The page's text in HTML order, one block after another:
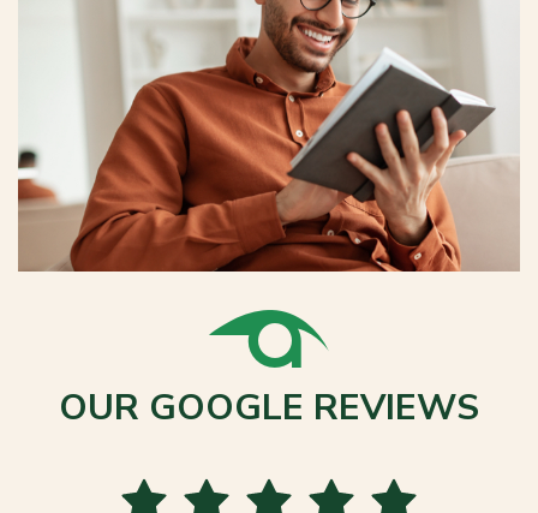
OUR GOOGLE REVIEWS